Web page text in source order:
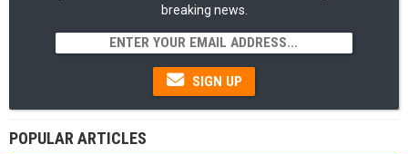
breaking news.
SIGN UP
POPULAR ARTICLES